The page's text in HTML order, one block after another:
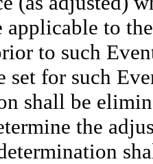
applicable to
to such
set for such
shall be
the